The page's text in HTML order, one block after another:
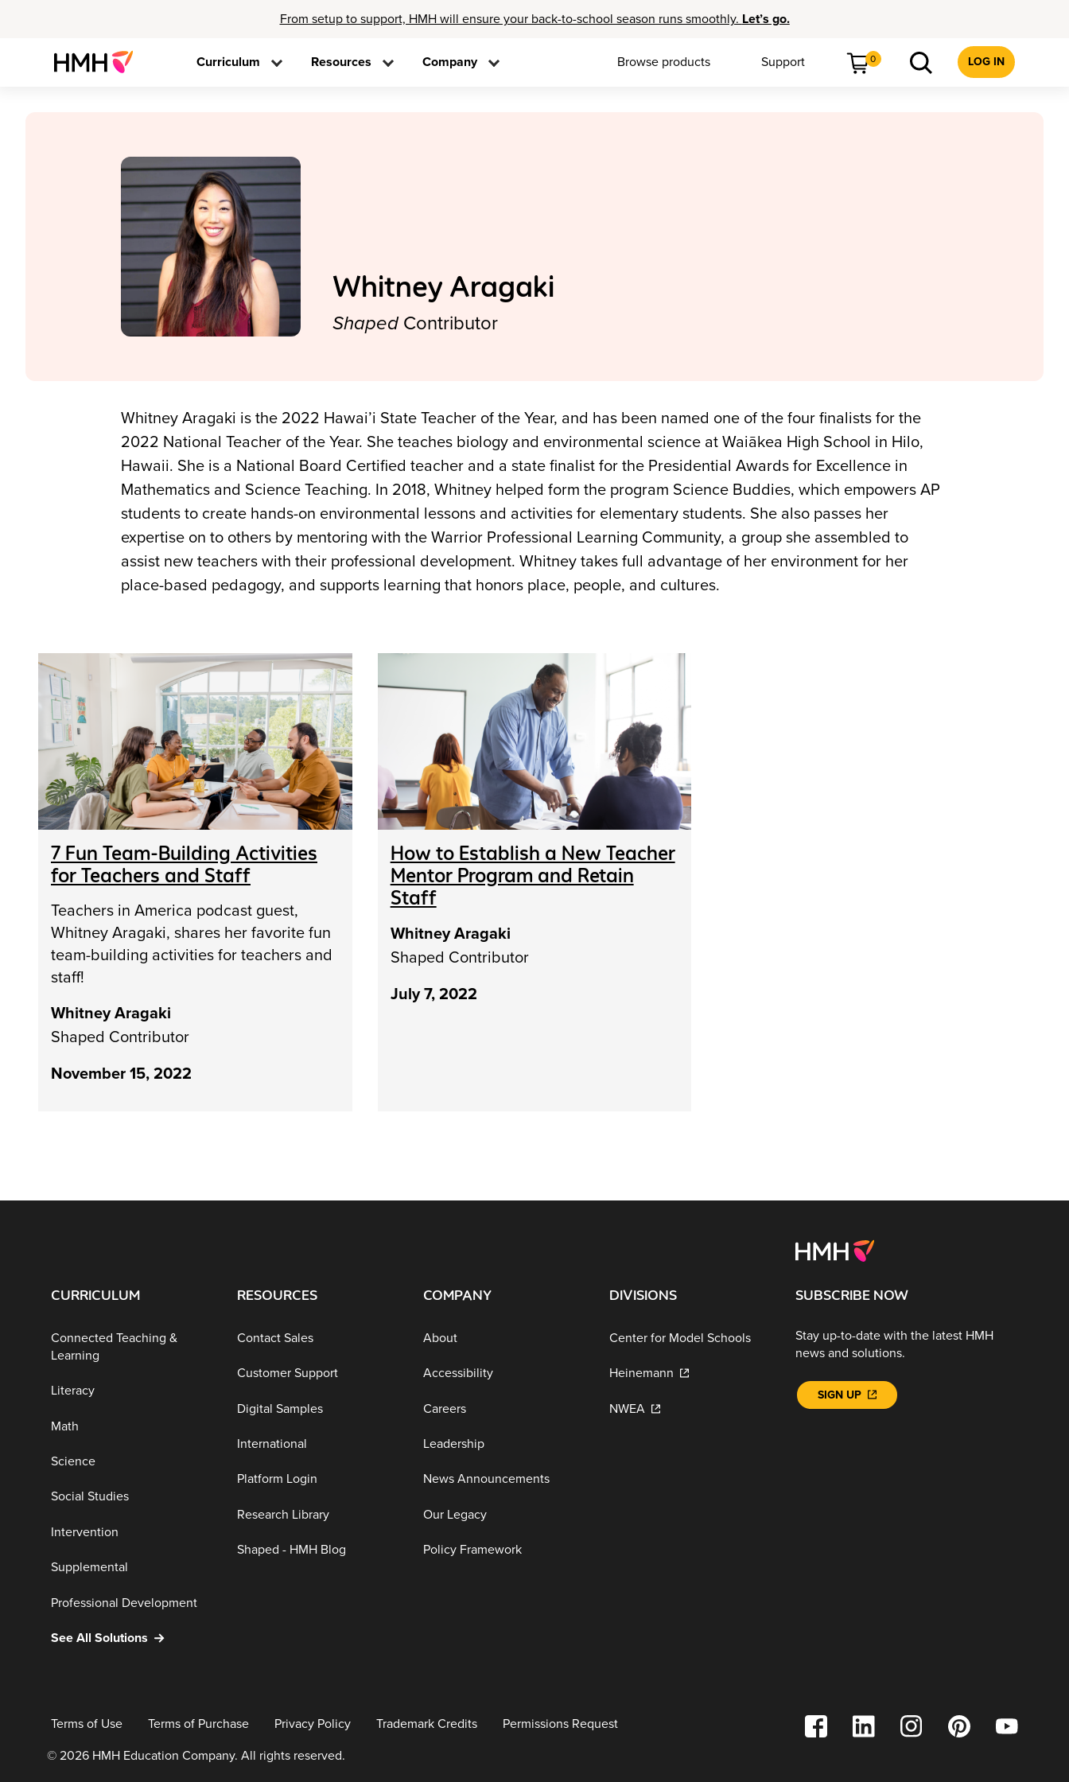
From setup to support, HMH will ensure your back-to-school season runs smoothly. Let’s go.
Curriculum Resources Company Browse products Support 0 LOG IN
Whitney Aragaki
ShapedContributor
Whitney Aragaki is the 2022 Hawai’i State Teacher of the Year, and has been named one of the four finalists for the
2022 National Teacher of the Year. She teaches biology and environmental science at Waiākea High School in Hilo,
Hawaii. She is a National Board Certified teacher and a state finalist for the Presidential Awards for Excellence in
Mathematics and Science Teaching. In 2018, Whitney helped form the program Science Buddies, which empowers AP
students to create hands-on environmental lessons and activities for elementary students. She also passes her
expertise on to others by mentoring with the Warrior Professional Learning Community, a group she assembled to
assist new teachers with their professional development. Whitney takes full advantage of her environment for her
place-based pedagogy, and supports learning that honors place, people, and cultures.
7 Fun Team-Building Activities
for Teachers and Staff
Teachers in America podcast guest,
Whitney Aragaki, shares her favorite fun
team-building activities for teachers and
staff!
Whitney Aragaki
Shaped Contributor
November 15, 2022
How to Establish a New Teacher
Mentor Program and Retain
Staff
Whitney Aragaki
Shaped Contributor
July 7, 2022
CURRICULUM
Connected Teaching &
Learning
Literacy
Math
Science
Social Studies
Intervention
Supplemental
Professional Development
See All Solutions
RESOURCES
Contact Sales
Customer Support
Digital Samples
International
Platform Login
Research Library
Shaped - HMH Blog
COMPANY
About
Accessibility
Careers
Leadership
News Announcements
Our Legacy
Policy Framework
DIVISIONS
Center for Model Schools
Heinemann
NWEA
SUBSCRIBE NOW
Stay up-to-date with the latest HMH
news and solutions.
SIGN UP
Terms of Use Terms of Purchase Privacy Policy Trademark Credits Permissions Request
© 2026 HMH Education Company. All rights reserved.